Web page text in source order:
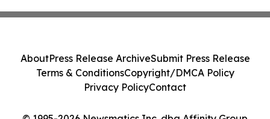
AboutPress Release ArchiveSubmit Press Release
Terms & ConditionsCopyright/DMCA Policy
Privacy PolicyContact